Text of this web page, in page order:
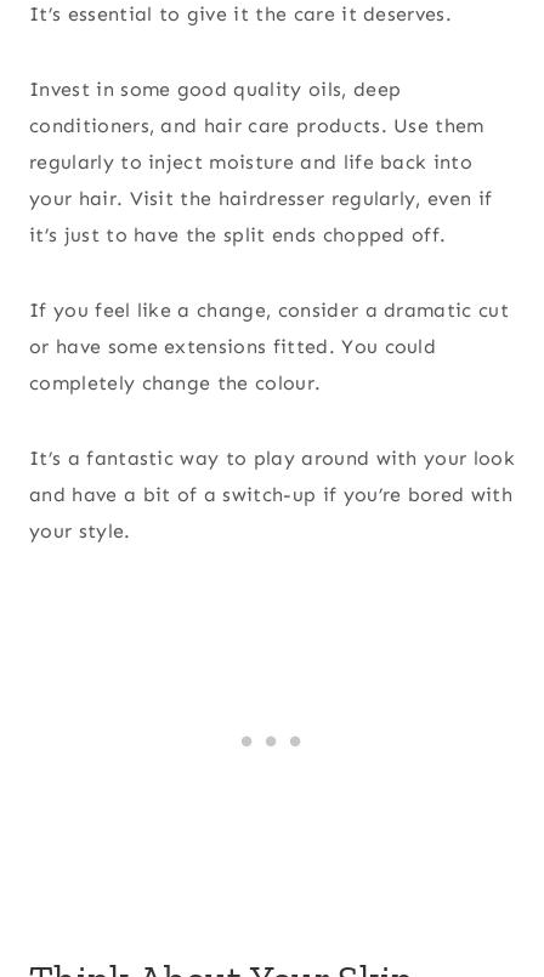
It’s essential to give it the care it deserves.
Invest in some good quality oils, deep
conditioners, and hair care products. Use them
regularly to inject moisture and life back into
your hair. Visit the hairdresser regularly, even if
it’s just to have the split ends chopped off.
If you feel like a change, consider a dramatic cut
or have some extensions fitted. You could
completely change the colour.
It’s a fantastic way to play around with your look
and have a bit of a switch-up if you’re bored with
your style.